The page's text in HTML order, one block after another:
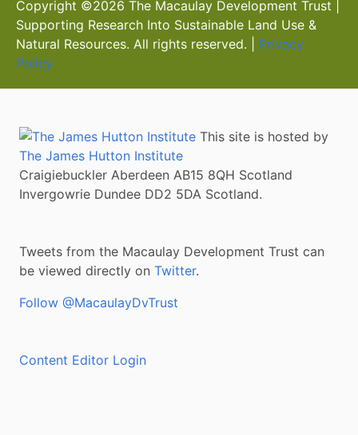
Copyright ©2026 The Macaulay Development Trust |
Supporting Research Into Sustainable Land Use &
Natural Resources. All rights reserved. | Privacy
Policy
This site is hosted by
The James Hutton Institute
Craigiebuckler Aberdeen AB15 8QH Scotland
Invergowrie Dundee DD2 5DA Scotland.
Tweets from the Macaulay Development Trust can
be viewed directly on Twitter.
Follow @MacaulayDvTrust
Content Editor Login